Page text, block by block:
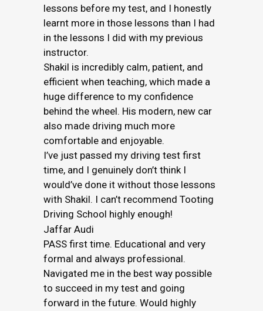
lessons before my test, and I honestly
learnt more in those lessons than I had
in the lessons I did with my previous
instructor.
Shakil is incredibly calm, patient, and
efficient when teaching, which made a
huge difference to my confidence
behind the wheel. His modern, new car
also made driving much more
comfortable and enjoyable.
I’ve just passed my driving test first
time, and I genuinely don’t think I
would’ve done it without those lessons
with Shakil. I can’t recommend Tooting
Driving School highly enough!
Jaffar Audi
PASS first time. Educational and very
formal and always professional.
Navigated me in the best way possible
to succeed in my test and going
forward in the future. Would highly